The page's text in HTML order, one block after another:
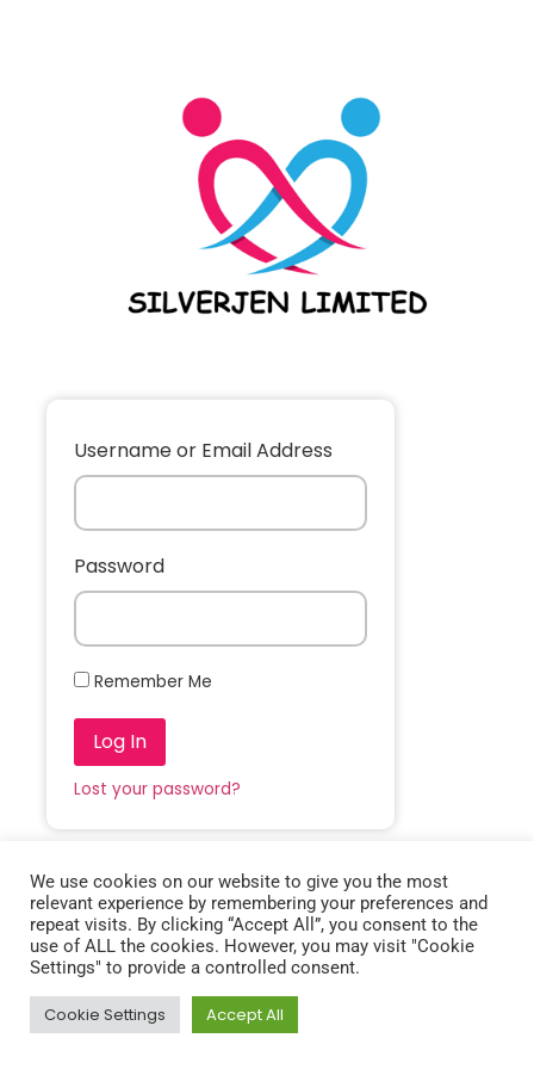
Username or Email Address
Password
Remember Me
Log In
Lost your password?
We use cookies on our website to give you the most
relevant experience by remembering your preferences and
repeat visits. By clicking “Accept All”, you consent to the
use of ALL the cookies. However, you may visit "Cookie
Settings" to provide a controlled consent.
Cookie Settings Accept All